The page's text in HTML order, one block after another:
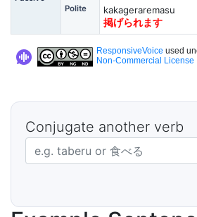
Polite
kakageraremasu
掲げられます
ResponsiveVoice used
Non-Commercial License
Conjugate another verb
Japanese verb in dictionary form